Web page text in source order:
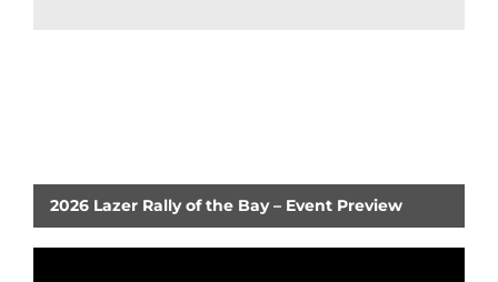
2026 Lazer Rally of the Bay – Event Preview